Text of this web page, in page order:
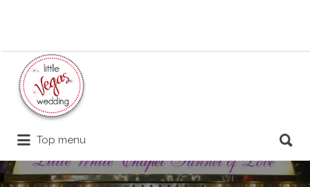
Search
Top menu
for: